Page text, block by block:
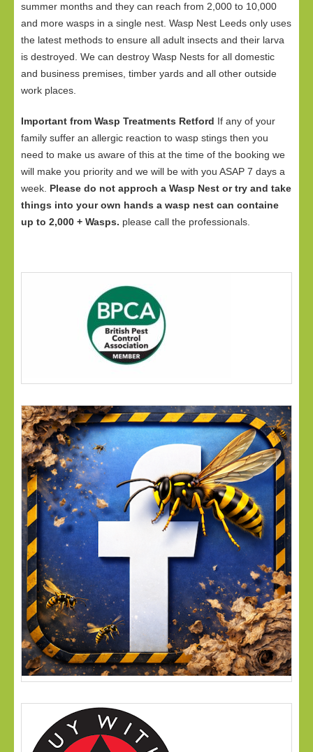
summer months and they can reach from 2,000 to 10,000
and more wasps in a single nest. Wasp Nest Leeds only uses
the latest methods to ensure all adult insects and their larva
is destroyed. We can destroy Wasp Nests for all domestic
and business premises, timber yards and all other outside
work places.
Important from Wasp Treatments Retford If any of your
family suffer an allergic reaction to wasp stings then you
need to make us aware of this at the time of the booking we
will make you priority and we will be with you ASAP 7 days a
week. Please do not approch a Wasp Nest or try and take
things into your own hands a wasp nest can containe
up to 2,000 + Wasps. please call the professionals.